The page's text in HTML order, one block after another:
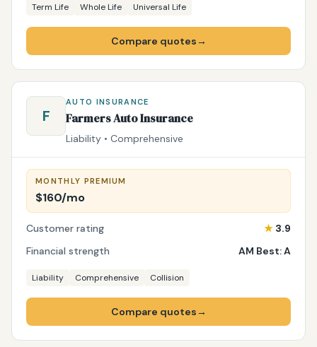
Term Life Whole Life Universal Life
Compare quotes→
F
AUTO INSURANCE
Farmers Auto Insurance
Liability • Comprehensive
MONTHLY PREMIUM
$160/mo
Customer rating ★ 3.9
Financial strength
AM Best: A
Liability Comprehensive Collision
Compare quotes→